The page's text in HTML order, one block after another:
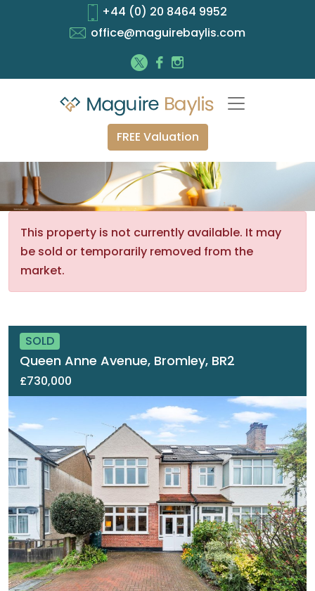
+44 (0) 20 8464 9952
office@maguirebaylis.com
FREE Valuation
This property is not currently available. It may
be sold or temporarily removed from the
market.
SOLD
Queen Anne Avenue, Bromley, BR2
£730,000